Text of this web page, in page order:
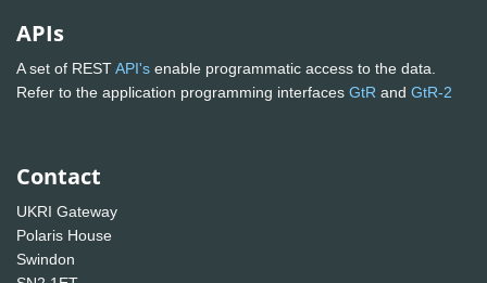
APIs
A set of RESTAPI's enable programmatic access to the data.
Refer to the application programming interfaces GtR and GtR-2
Contact
UKRI Gateway
Polaris House
Swindon